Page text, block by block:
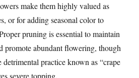
make them highly valued as
or for adding seasonal color to
pruning is essential to maintain
promote abundant flowering, though
detrimental practice known as “crape